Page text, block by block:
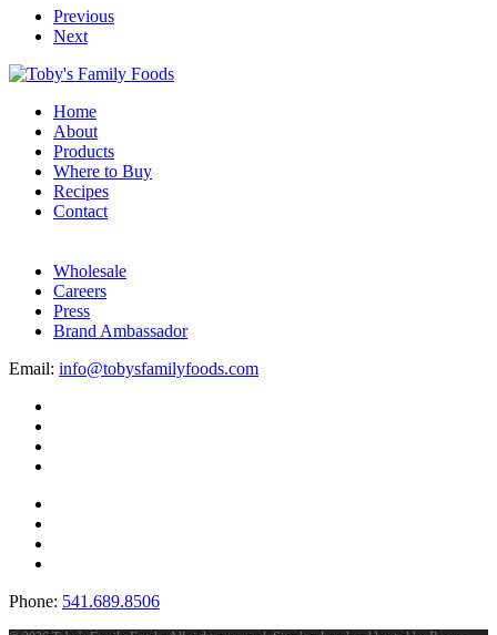
Previous
Next
Home
About
Products
Where to Buy
Recipes
Contact
Wholesale
Careers
Press
Brand Ambassador
Email: info@tobysfamilyfoods.com
Phone: 541.689.8506